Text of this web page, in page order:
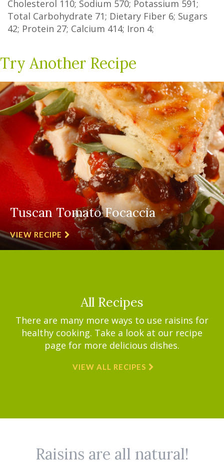
Cholesterol 110; Sodium 570; Potassium 591;
Total Carbohydrate 71; Dietary Fiber 6; Sugars
42; Protein 27; Calcium 414; Iron 4;
Try Another Recipe
Tuscan Tomato Focaccia
VIEW RECIPE
All Recipes
There are many more ways to use raisins for
healthy cooking. Take a look at our recipe
page for more delicious dishes.
VIEW ALL RECIPES
Raisins are all natural!